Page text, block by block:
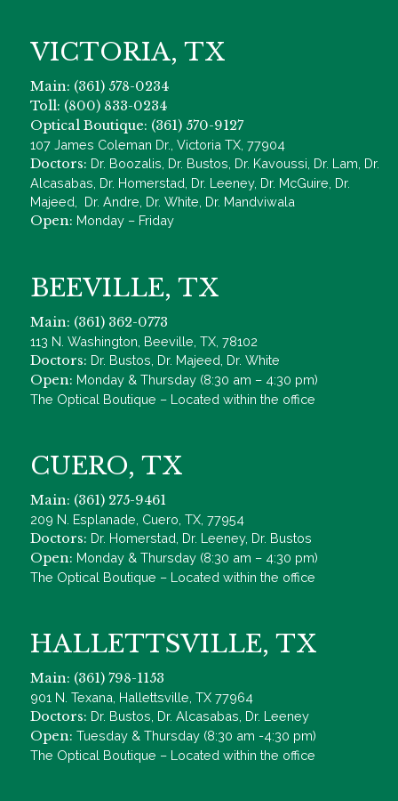
VICTORIA, TX
Main: (361) 578-0234
Toll: (800) 833-0234
Optical Boutique: (361) 570-9127
107 James Coleman Dr., Victoria TX, 77904
Doctors: Dr. Boozalis, Dr. Bustos, Dr. Kavoussi, Dr. Lam, Dr.
Alcasabas, Dr. Homerstad, Dr. Leeney, Dr. McGuire, Dr.
Majeed, Dr. Andre, Dr. White, Dr. Mandviwala
Open: Monday – Friday
BEEVILLE, TX
Main: (361) 362-0773
113 N. Washington, Beeville, TX, 78102
Doctors: Dr. Bustos, Dr. Majeed, Dr. White
Open: Monday & Thursday (8:30 am – 4:30 pm)
The Optical Boutique – Located within the office
CUERO, TX
Main: (361) 275-9461
209 N. Esplanade, Cuero, TX, 77954
Doctors: Dr. Homerstad, Dr. Leeney, Dr. Bustos
Open: Monday & Thursday (8:30 am – 4:30 pm)
The Optical Boutique – Located within the office
HALLETTSVILLE, TX
Main: (361) 798-1153
901 N. Texana, Hallettsville, TX 77964
Doctors: Dr. Bustos, Dr. Alcasabas, Dr. Leeney
Open: Tuesday & Thursday (8:30 am -4:30 pm)
The Optical Boutique – Located within the office